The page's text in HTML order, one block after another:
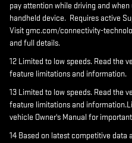
pay attention while driving and when
handheld device. Requires active
Visit gmc.com/connectivity-
and full details.
12 Limited to low speeds. Read the
feature limitations and information.
13 Limited to low speeds. Read the
feature limitations and
vehicle Owner's Manual for
14 Based on latest competitive